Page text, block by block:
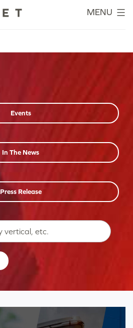
MENU
Events
In The News
Press Release